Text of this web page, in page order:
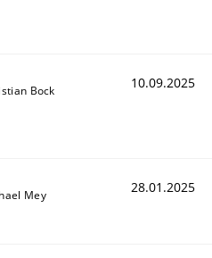
Bock 10.09.2025
Mey 28.01.2025